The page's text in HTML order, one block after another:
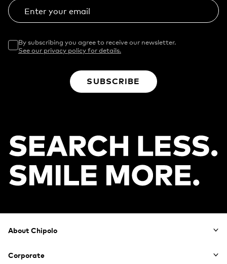
Enter your email
By subscribing you agree to receive our newsletter.
See our privacy policy for details.
SUBSCRIBE
Footer
About Chipolo
Corporate